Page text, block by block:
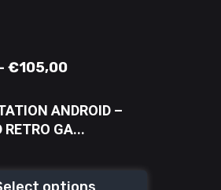
€105,00
ANDROID –
RETRO GA...